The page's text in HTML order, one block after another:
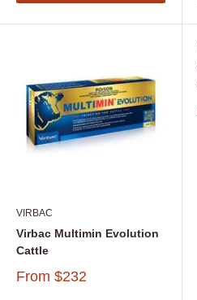
VIRBAC
Virbac Multimin Evolution
Cattle
From $232